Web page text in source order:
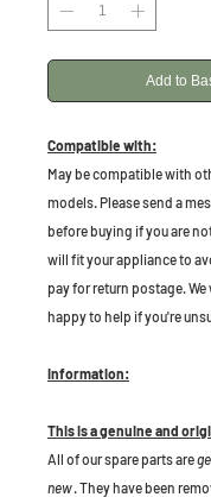
Add to
Compatible with:
May be compatible with
models. Please send a
before buying if you are
will fit your appliance to
pay for return postage.
happy to help if you're
Information:
This is a genuine and
All of our spare parts are
new. They have been